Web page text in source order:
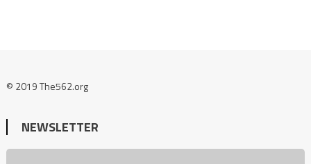
© 2019 The562.org
NEWSLETTER